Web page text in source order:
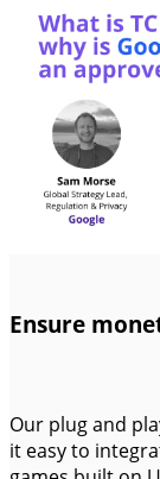
Ensure
Our plug and
it easy to